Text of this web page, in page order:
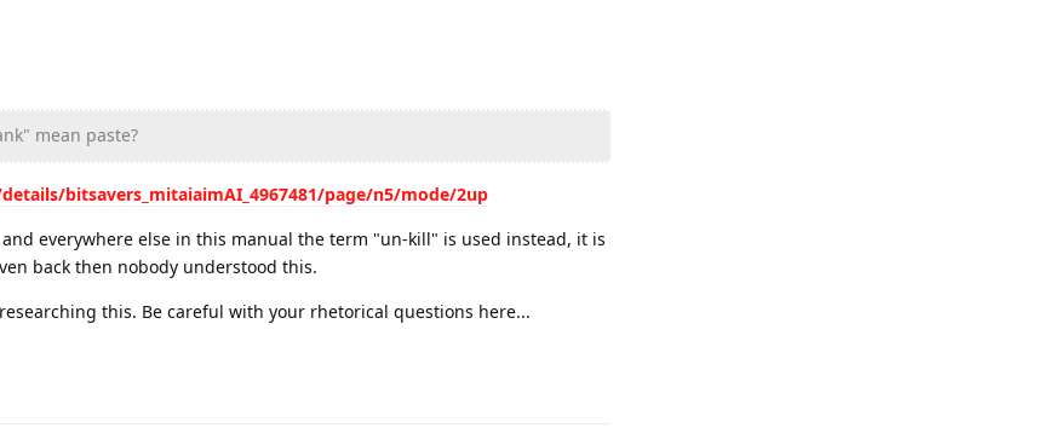
mean paste?
bitsavers_mitaiaimAI_4967481/page/n5/mode/2up
everywhere else in this manual the term "un-kill" is used instead, it is
back then nobody understood this.
this. Be careful with your rhetorical questions here...